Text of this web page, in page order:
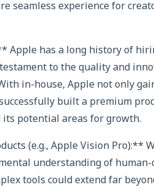
seamless experience for
Apple has a long history of
to the quality and
in-house, Apple not only
built a premium
potential areas for growth.
(e.g., Apple Vision Pro):**
understanding of
tools could extend far